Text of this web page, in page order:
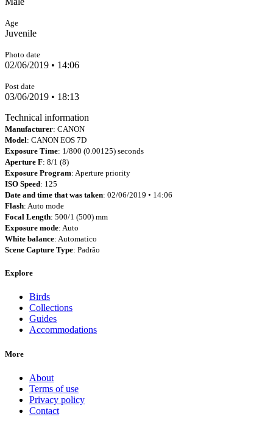
Age
Juvenile
Photo date
02/06/2019 • 14:06
Post date
03/06/2019 • 18:13
Technical information
Manufacturer: CANON
Model: CANON EOS 7D
Exposure Time: 1/800 (0.00125) seconds
Aperture F: 8/1 (8)
Exposure Program: Aperture priority
ISO Speed: 125
Date and time that was taken: 02/06/2019 • 14:06
Flash: Auto mode
Focal Length: 500/1 (500) mm
Exposure mode: Auto
White balance: Automatico
Scene Capture Type: Padrão
Explore
Birds
Collections
Guides
Accommodations
More
About
Terms of use
Privacy policy
Contact